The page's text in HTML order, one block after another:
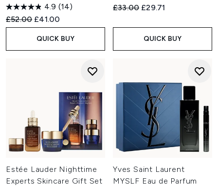
4.9 (14)
Recommended Retail Price:
£52.00 Current price:
£41.00
QUICK BUY
Recommended Retail Price:
£33.00 Current price:
£29.71
QUICK BUY
Estée Lauder Nighttime
Experts Skincare Gift Set
Yves Saint Laurent
MYSLF Eau de Parfum